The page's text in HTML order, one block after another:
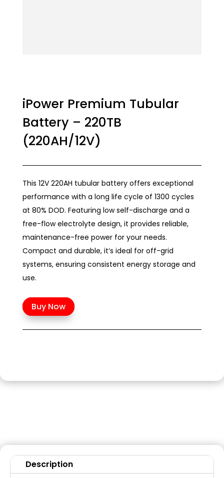
iPower Premium Tubular
Battery – 220TB
(220AH/12V)
This 12V 220AH tubular battery offers exceptional
performance with a long life cycle of 1300 cycles
at 80% DOD. Featuring low self-discharge and a
free-flow electrolyte design, it provides reliable,
maintenance-free power for your needs.
Compact and durable, it’s ideal for off-grid
systems, ensuring consistent energy storage and
use.
Buy Now
Description